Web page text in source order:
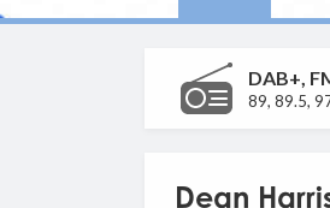
DAB+,
89, 89.5,
Dean